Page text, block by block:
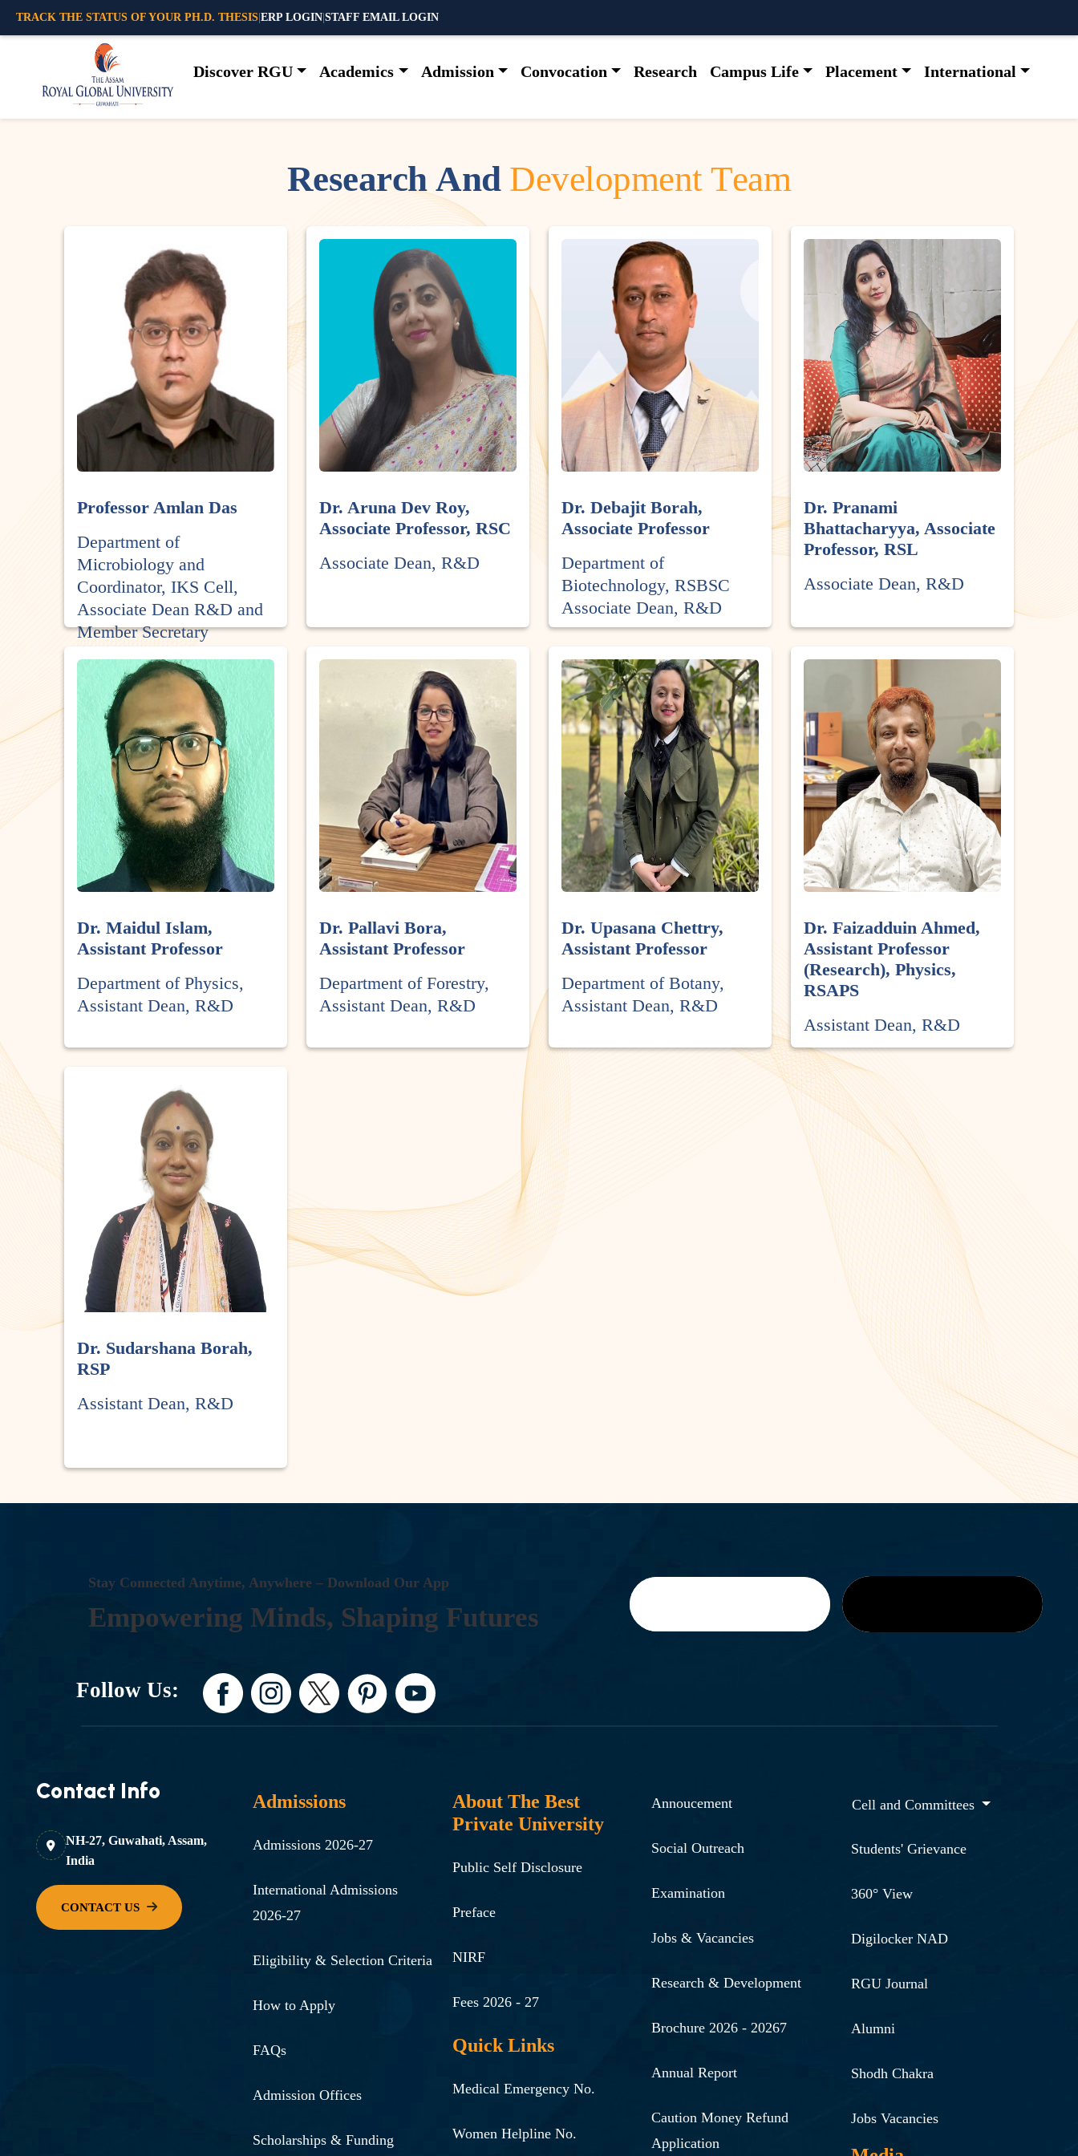
TRACK THE STATUS OF YOUR PH.D. THESIS ERP LOGIN STAFF EMAIL LOGIN
Discover RGU Academics Admission Convocation Research Campus Life Placement International
Research And Development Team
Professor Amlan Das
Department of
Microbiology and
Coordinator, IKS Cell,
Associate Dean R&D and
Member Secretary
Dr. Aruna Dev Roy,
Associate Professor, RSC
Associate Dean, R&D
Dr. Debajit Borah,
Associate Professor
Department of
Biotechnology, RSBSC
Associate Dean, R&D
Dr. Pranami
Bhattacharyya, Associate
Professor, RSL
Associate Dean, R&D
Dr. Maidul Islam,
Assistant Professor
Department of Physics,
Assistant Dean, R&D
Dr. Pallavi Bora,
Assistant Professor
Department of Forestry,
Assistant Dean, R&D
Dr. Upasana Chettry,
Assistant Professor
Department of Botany,
Assistant Dean, R&D
Dr. Faizadduin Ahmed,
Assistant Professor
(Research), Physics,
RSAPS
Assistant Dean, R&D
Dr. Sudarshana Borah,
RSP
Assistant Dean, R&D
STAY CONNECTED ANYTIME, ANYWHERE – DOWNLOAD OUR APP
EMPOWERING MINDS, SHAPING FUTURES
Follow Us:
Contact Info
NH-27, Guwahati, Assam,
India
Admissions
Admissions 2026-27
International Admissions
2026-27
Eligibility & Selection Criteria
How to Apply
FAQs
Admission Offices
Scholarships & Funding
About The Best
Private University
Public Self Disclosure
Preface
NIRF
Fees 2026 - 27
Quick Links
Medical Emergency No.
Women Helpline No.
Annoucement
Social Outreach
Examination
Jobs & Vacancies
Research & Development
Brochure 2026 - 20267
Annual Report
Caution Money Refund
Application
Cell and Committees
Students' Grievance
360° View
Digilocker NAD
RGU Journal
Alumni
Shodh Chakra
Jobs Vacancies